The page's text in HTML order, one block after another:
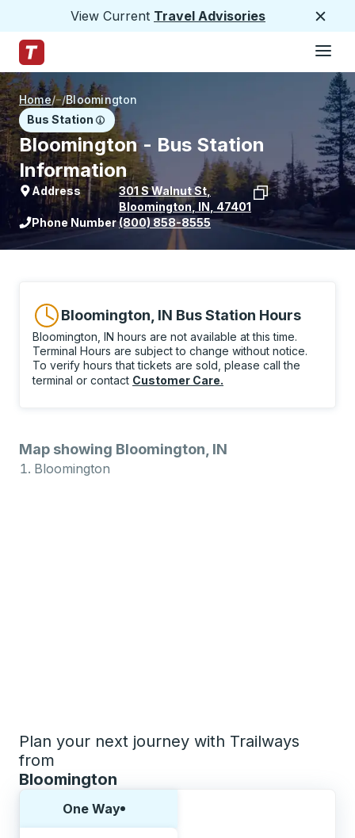
View Current Travel Advisories
Trailways Home Page
Home/ /Bloomington
Bus Station
Bloomington - Bus Station
Information
Address 301 S Walnut St,
Bloomington, IN 47401
View stop location on Google Maps
Phone Number(800) 858-8555
Bloomington, IN Bus Station Hours
Bloomington, IN hours are not available at this time.
Terminal Hours are subject to change without notice.
To verify hours that tickets are sold, please call the
terminal or contact Customer Care.
Map showing Bloomington, IN
Bloomington
Plan your next journey with Trailways
from
Bloomington
One Way